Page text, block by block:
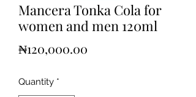
Mancera Tonka Cola for
women and men 120ml
₦120,000.00
Quantity *